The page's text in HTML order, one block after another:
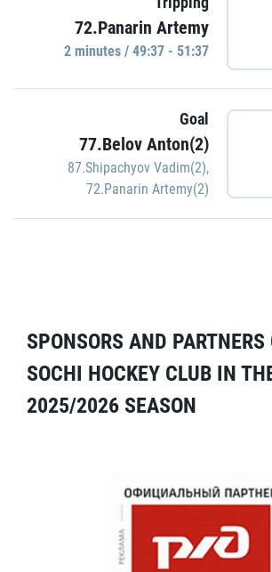
72.Panarin Artemy
2 minutes / 49:37 - 51:37
Goal
77.Belov Anton(2)
87.Shipachyov Vadim(2),
72.Panarin Artemy(2)
SPONSORS AND PARTNERS
SOCHI HOCKEY CLUB IN
2025/2026 SEASON